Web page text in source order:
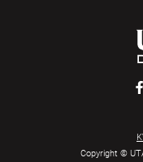
Copyright ©